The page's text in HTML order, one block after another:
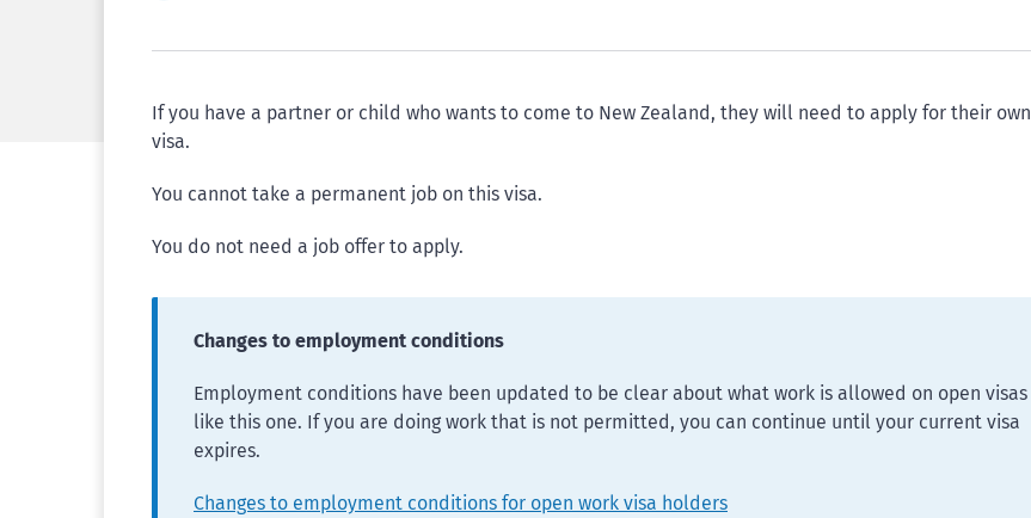
If you have a partner or child who wants to come to New Zealand, they will need to apply for their own
visa.
You cannot take a permanent job on this visa.
You do not need a job offer to apply.
Changes to employment conditions
Employment conditions have been updated to be clear about what work is allowed on open visas
like this one. If you are doing work that is not permitted, you can continue until your current visa
expires.
Changes to employment conditions for open work visa holders